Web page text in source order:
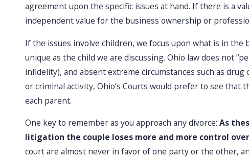
agreement upon the specific issues at hand. If there is a
independent value for the business ownership or
If the issues involve children, we focus upon what is in the
unique as the child we are discussing. Ohio law does not
infidelity), and absent extreme circumstances such as
or criminal activity, Ohio’s Courts would prefer to see that
each parent.
One key to remember as you approach any divorce: As
litigation the couple loses more and more control
court are almost never in favor of one party or the other,